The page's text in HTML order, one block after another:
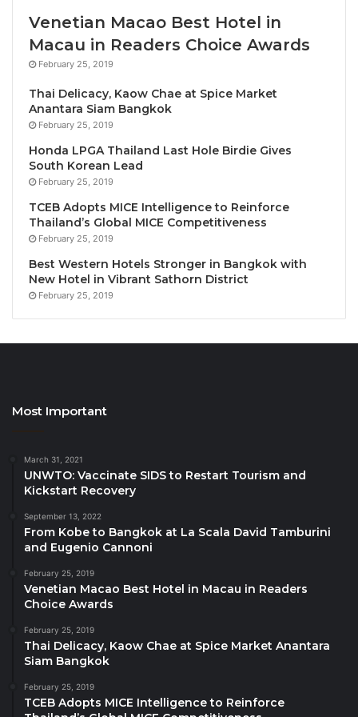
peace and independence, an inspiration as we get
set to markWorld Tourism Day around the theme of
‘tourism and peace’ in September.”
Investing in African
tourism
In the last 10 years alone, Africa has attracted over
160 greenfield projects in tourism, representing a
total capital investment of USD 10.7 billion, and the
potential to create over 24,000 jobs. Recognizing
this positive trend, the Commission Meeting Session
featured a special Ministerial-level discussion
focused on
in Zambia. The session offered insights into
Key talking points included sustainable tourism
marketing and branding.
The meeting also saw the launch of a new set of
theInvestment Guidelines for Zambia.The
publication focuses on tourism and inclusive growth
in Zambia, which aligns with the UN Tourism Agenda
for Africa, identifying opportunities for global
New tourism Academies
planned for Africa
Venetian Macao Best Hotel in
Macau in Readers Choice Awards
February 25, 2019
Thai Delicacy, Kaow Chae at Spice Market
Anantara Siam Bangkok
February 25, 2019
Honda LPGA Thailand Last Hole Birdie Gives
South Korean Lead
February 25, 2019
TCEB Adopts MICE Intelligence to Reinforce
Thailand’s Global MICE Competitiveness
February 25, 2019
Best Western Hotels Stronger in Bangkok with
New Hotel in Vibrant Sathorn District
February 25, 2019
Most Important
March 31, 2021
UNWTO: Vaccinate SIDS to Restart Tourism and
Kickstart Recovery
September 13, 2022
From Kobe to Bangkok at La Scala David Tamburini
and Eugenio Cannoni
February 25, 2019
Venetian Macao Best Hotel in Macau in Readers
Choice Awards
February 25, 2019
Thai Delicacy, Kaow Chae at Spice Market Anantara
Siam Bangkok
February 25, 2019
TCEB Adopts MICE Intelligence to Reinforce